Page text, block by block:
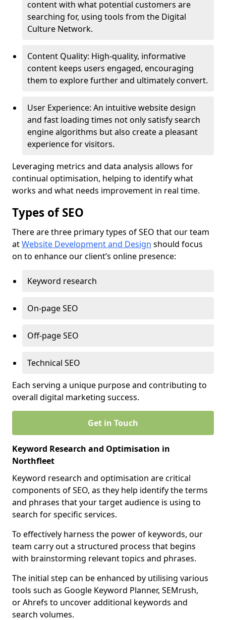
content with what potential customers are
searching for, using tools from the Digital
Culture Network.
Content Quality: High-quality, informative
content keeps users engaged, encouraging
them to explore further and ultimately convert.
User Experience: An intuitive website design
and fast loading times not only satisfy search
engine algorithms but also create a pleasant
experience for visitors.
Leveraging metrics and data analysis allows for
continual optimisation, helping to identify what
works and what needs improvement in real time.
Types of SEO
There are three primary types of SEO that our team
atWebsite Development and Design should focus
on to enhance our client’s online presence:
Keyword research
On-page SEO
Off-page SEO
Technical SEO
Each serving a unique purpose and contributing to
overall digital marketing success.
Get in Touch
Keyword Research and Optimisation in
Northfleet
Keyword research and optimisation are critical
components of SEO, as they help identify the terms
and phrases that your target audience is using to
search for specific services.
To effectively harness the power of keywords, our
team carry out a structured process that begins
with brainstorming relevant topics and phrases.
The initial step can be enhanced by utilising various
tools such as Google Keyword Planner, SEMrush,
or Ahrefs to uncover additional keywords and
search volumes.